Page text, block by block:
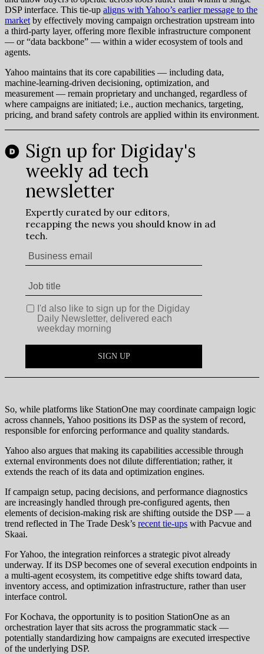
DSP interface. This tie-up aligns with Yahoo’s earlier message to the
market by effectively moving campaign orchestration upstream into
a third-party layer, offering more flexible infrastructure component
— or “data backbone” — within a wider ecosystem of tools and
agents.
Yahoo maintains that its core capabilities — including data,
machine-learning-driven decisioning, optimization, and
measurement — remain proprietary and unchanged, regardless of
where campaigns are initiated; i.e., auction mechanics, targeting,
pricing, and brand safety controls are applied within its environment.
So, while platforms like StationOne may coordinate campaign logic
across channels, Yahoo positions its DSP as the system of record,
responsible for enforcing performance and quality standards.
Yahoo also argues that making its capabilities accessible through
external environments does not dilute differentiation; rather, it
extends the reach of its data and optimization engines.
If campaign setup, pacing decisions, and performance diagnostics
are increasingly handled through pre-configured agents, then
elements of decision-making risk are shifting outside the DSP — a
trend reflected in The Trade Desk’s recent tie-ups with Pacvue and
Skaai.
For Yahoo, the integration reinforces a strategic pivot already
underway. If its DSP becomes one of several execution endpoints in
a multi-agent ecosystem, its competitive edge shifts toward data,
inventory access, and optimization infrastructure, rather than user
interface control.
For Kochava, the opportunity is to position StationOne as an
orchestration layer that sits across the programmatic stack —
potentially standardizing how campaigns are executed irrespective
of the underlying DSP.